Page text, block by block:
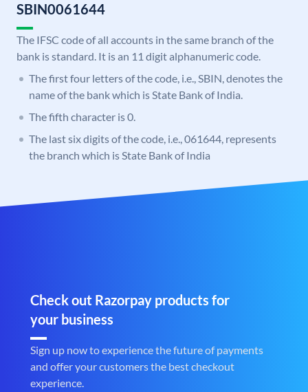
SBIN0061644
The IFSC code of all accounts in the same branch of the
bank is standard. It is an 11 digit alphanumeric code.
The first four letters of the code, i.e., SBIN, denotes the
name of the bank which is State Bank of India.
The fifth character is 0.
The last six digits of the code, i.e., 061644, represents
the branch which is State Bank of India
Check out Razorpay products for
your business
Sign up now to experience the future of payments
and offer your customers the best checkout
experience.